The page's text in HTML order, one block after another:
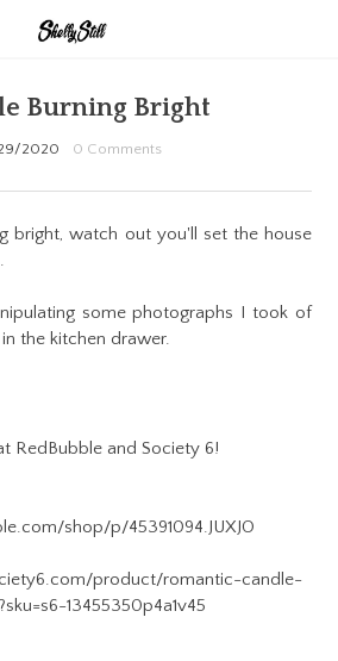
Burning Bright
2020 0 Comments
bright, watch out you'll set the house
some photographs I took of
the kitchen drawer.
RedBubble and Society 6!
shop/p/45391094.JUXJO
product/romantic-candle-
13455350p4a1v45
ABSTRACT ART
ILLUSTRATION
& SCULPTS
SHOP!